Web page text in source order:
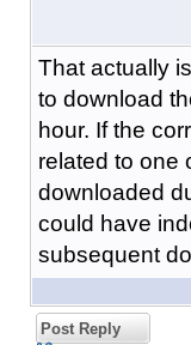
That actually
to download
hour. If the
related to one
downloaded
could have
subsequent
Post Reply